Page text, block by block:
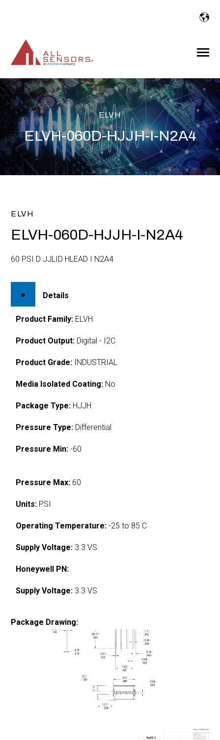
Toggle
ELVH
ELVH-060D-HJJH-I-N2A4
ELVH
ELVH-060D-HJJH-I-N2A4
60 PSI D JJLID HLEAD I N2A4
Details
Product Family: ELVH
Product Output: Digital - I2C
Product Grade: INDUSTRIAL
Media Isolated Coating: No
Package Type: HJJH
Pressure Type: Differential
Pressure Min: -60
Pressure Max: 60
Units: PSI
Operating Temperature: -25 to 85 C
Supply Voltage: 3.3 VS
Honeywell PN:
Supply Voltage: 3.3 VS
Package Drawing: